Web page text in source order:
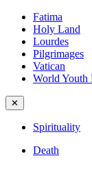
Fatima
Holy Land
Lourdes
Pilgrimages
Vatican
World Youth
✕
Spirituality
Death